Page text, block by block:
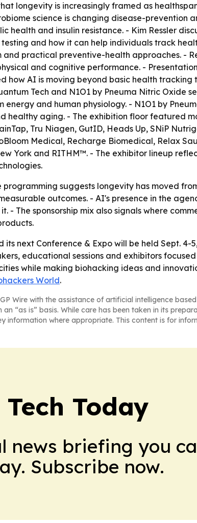
longevity is increasingly framed as
science is changing disease-
health and insulin resistance. - Kim Ressler
and how it can help individuals track
practical preventive-health approaches. -
and cognitive performance. -
how AI is moving beyond basic health
Tech and N1O1 by Pneuma Nitric Oxide
and human physiology. - N1O1 by
healthy aging. - The exhibition floor featured
Tru Niagen, GutID, Heads Up, SNiP
Medical, Recharge Biomedical, Relax
York and RITHM™. - The exhibitor lineup
programming suggests longevity has moved
outcomes. - AI's presence in the
- The sponsorship mix also signals where
its next Conference & Expo will be held Sept.
educational sessions and exhibitors
while making biohacking ideas and
World.
Wire with the assistance of artificial intelligence
“as is” basis. While care has been taken in its
information where appropriate. This content is for
Today
news briefing you
Subscribe now.